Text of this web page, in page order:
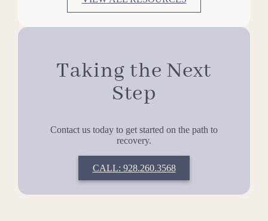
Taking the Next
Step
Contact us today to get started on the path to
recovery.
CALL: 928.260.3568